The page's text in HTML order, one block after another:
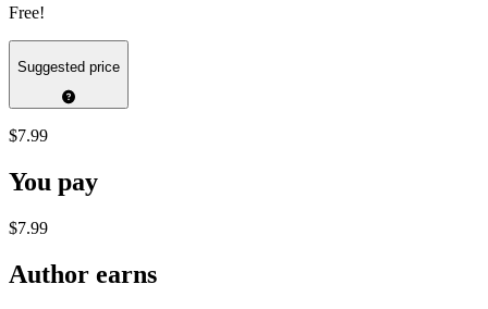
Free!
Suggested price
$7.99
You pay
$7.99
Author earns